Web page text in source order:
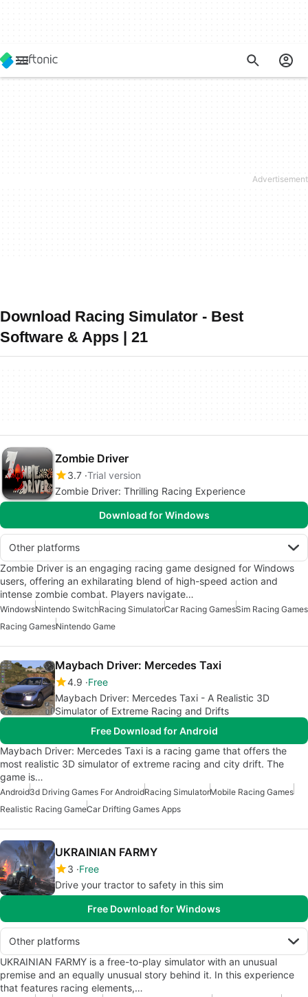
Download Racing Simulator - Best
Software & Apps | 21
Zombie Driver
3.7 Trial version
Zombie Driver: Thrilling Racing Experience
Download for Windows
Other platforms
Zombie Driver is an engaging racing game designed for Windows
users, offering an exhilarating blend of high-speed action and
intense zombie combat. Players navigate…
WindowsNintendo SwitchRacing SimulatorCar Racing GamesSim Racing Games
Racing GamesNintendo Game
Maybach Driver: Mercedes Taxi
4.9 Free
Maybach Driver: Mercedes Taxi - A Realistic 3D
Simulator of Extreme Racing and Drifts
Free Download for Android
Maybach Driver: Mercedes Taxi is a racing game that offers the
most realistic 3D simulator of extreme racing and city drift. The
game is…
Android3d Driving Games For AndroidRacing SimulatorMobile Racing Games
Realistic Racing GameCar Drifting Games Apps
UKRAINIAN FARMY
3 Free
Drive your tractor to safety in this sim
Free Download for Windows
Other platforms
UKRAINIAN FARMY is a free-to-play simulator with an unusual
premise and an equally unusual story behind it. In this experience
that features racing elements,…